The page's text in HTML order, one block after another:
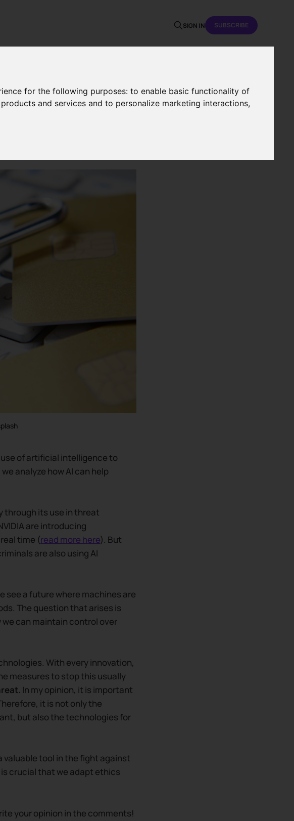
for the following purposes:to enable basic functionality of
and services and to personalize marketing interactions,
SIGN IN SUBSCRIBE
in
threat?
of artificial intelligence to
analyze how AI can help
through its use in threat
are introducing
time (read more here). But
are also using AI
see a future where machines are
The question that arises is
can maintain control over
With every innovation,
measures to stop this usually
In my opinion, it is important
it is not only the
but also the technologies for
valuable tool in the fight against
crucial that we adapt ethics
your opinion in the comments!